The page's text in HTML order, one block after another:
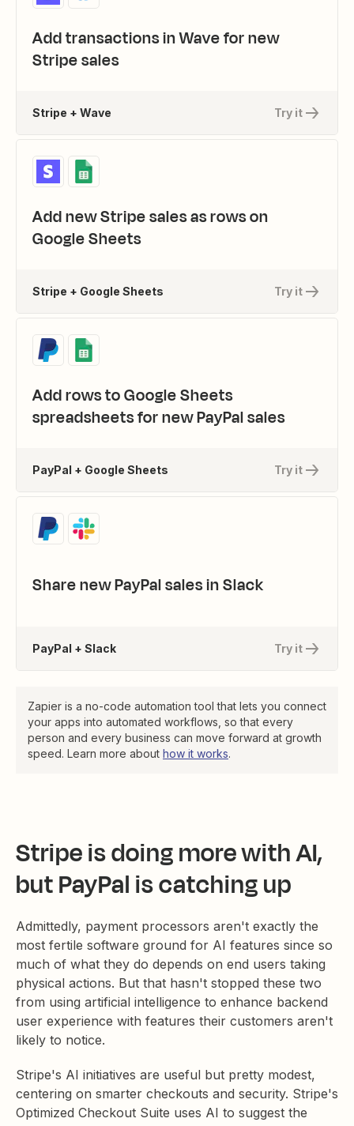
Add transactions in Wave for new
Stripe sales
Try it
Stripe + Wave
Add new Stripe sales as rows on
Google Sheets
Try it
Stripe + Google Sheets
Add rows to Google Sheets
spreadsheets for new PayPal sales
Try it
PayPal + Google Sheets
Share new PayPal sales in Slack
Try it
PayPal + Slack
Zapier is a no-code automation tool that lets you connect
your apps into automated workflows, so that every
person and every business can move forward at growth
speed. Learn more about how it works.
Stripe is doing more with AI,
but PayPal is catching up
Admittedly, payment processors aren't exactly the
most fertile software ground for AI features since so
much of what they do depends on end users taking
physical actions. But that hasn't stopped these two
from using artificial intelligence to enhance backend
user experience with features their customers aren't
likely to notice.
Stripe's AI initiatives are useful but pretty modest,
centering on smarter checkouts and security. Stripe's
Optimized Checkout Suite uses AI to suggest the